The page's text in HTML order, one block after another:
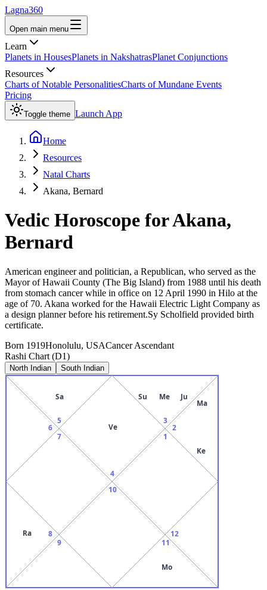
Lagna360
Open main menu
Learn
Planets in HousesPlanets in NakshatrasPlanet Conjunctions
Resources
Charts of Notable PersonalitiesCharts of Mundane Events
Pricing
Toggle theme Launch App
Home
Resources
Natal Charts
Akana, Bernard
Vedic Horoscope forAkana,
Bernard
American engineer and politician, a Republican, who served as the
Mayor of Hawaii County (The Big Island) from 1988 until his death
from stomach cancer while in office on 12 April 1990 in Hilo at the
age of 70. Akana worked for the Hawaii Electric Light Company as
a design planner before his retirement.Sy Scholfield provided birth
certificate.
Born 1919Honolulu, USACancerAscendant
Rashi Chart (D1)
North Indian South Indian
4
Ve
5
Sa
6
7
8
Ra
9
10
11
Mo
12
1
2
Ma
Ke
3
Su Me Ju